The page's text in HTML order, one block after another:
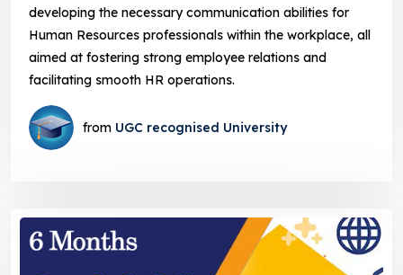
developing the necessary communication abilities for
Human Resources professionals within the workplace, all
aimed at fostering strong employee relations and
facilitating smooth HR operations.
from UGC recognised University